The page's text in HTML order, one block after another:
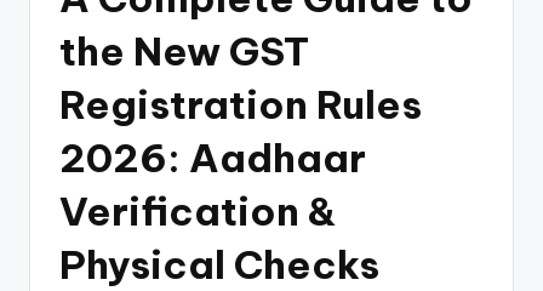
the New GST
Registration Rules
2026: Aadhaar
Verification &
Physical Checks